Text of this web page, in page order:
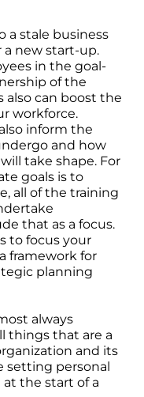
a stale business
a new start-up.
in the goal-
of the
also can boost the
workforce.
inform the
and how
take shape. For
goals is to
all of the training
that as a focus.
to focus your
framework for
planning
always
things that are a
and its
setting personal
at the start of a